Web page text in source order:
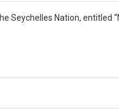
Seychelles Nation, entitled